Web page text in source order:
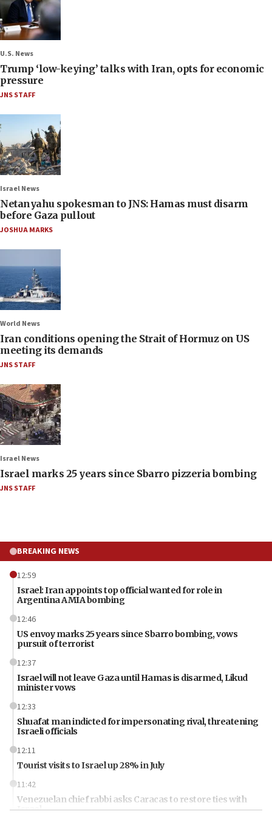
U.S. News
Trump ‘low-keying’ talks with Iran, opts for economic
pressure
JNS STAFF
Israel News
Netanyahu spokesman to JNS: Hamas must disarm
before Gaza pullout
JOSHUA MARKS
World News
Iran conditions opening the Strait of Hormuz on US
meeting its demands
JNS STAFF
Israel News
Israel marks 25 years since Sbarro pizzeria bombing
JNS STAFF
BREAKING NEWS
12:59
Israel: Iran appoints top official wanted for role in
Argentina AMIA bombing
12:46
US envoy marks 25 years since Sbarro bombing, vows
pursuit of terrorist
12:37
Israel will not leave Gaza until Hamas is disarmed, Likud
minister vows
12:33
Shuafat man indicted for impersonating rival, threatening
Israeli officials
12:11
Tourist visits to Israel up 28% in July
11:42
Venezuelan chief rabbi asks Caracas to restore ties with
Israel